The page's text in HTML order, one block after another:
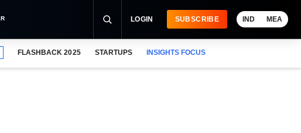
LOGIN SUBSCRIBE IND MEA
FLASHBACK 2025 STARTUPS INSIGHTS FOCUS